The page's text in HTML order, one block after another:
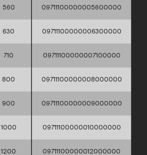
560 09711100000005600000
630 09711100000006300000
710 09711100000007100000
800 09711100000008000000
900 09711100000009000000
1000 09711100000010000000
1200 09711100000012000000